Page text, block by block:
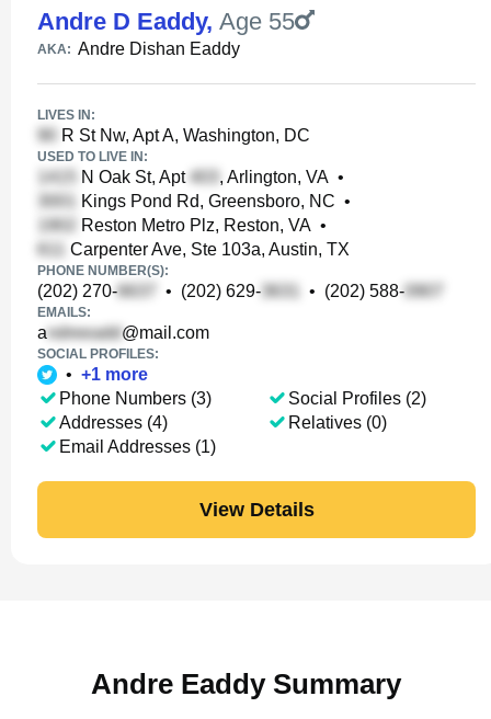
Andre D Eaddy, Age 55
AKA: Andre Dishan Eaddy
LIVES IN:
R St Nw, Apt A, Washington, DC
USED TO LIVE IN:
N Oak St, Apt , Arlington, VA •
Kings Pond Rd, Greensboro, NC •
Reston Metro Plz, Reston, VA •
Carpenter Ave, Ste 103a, Austin, TX
PHONE NUMBER(S):
(202) 270- • (202) 629- • (202) 588-
EMAILS:
a @mail.com
SOCIAL PROFILES:
• +1 more
Phone Numbers (3)
Addresses (4)
Email Addresses (1)
Social Profiles (2)
Relatives (0)
View Details
Andre Eaddy Summary